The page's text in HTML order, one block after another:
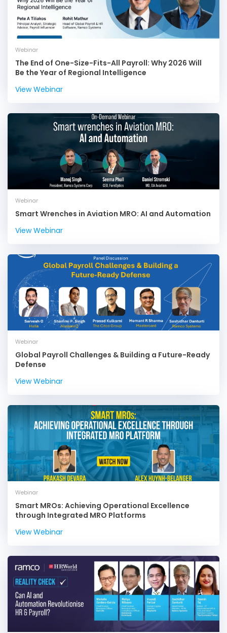
Webinar
The End of One-Size-Fits-All Payroll: Why 2026 Will
Be the Year of Regional Intelligence
View Webinar
Webinar
Smart Wrenches in Aviation MRO: AI and Automation
View Webinar
Webinar
Global Payroll Challenges & Building a Future-Ready
Defense
View Webinar
Webinar
Smart MROs: Achieving Operational Excellence
through Integrated MRO Platforms
View Webinar